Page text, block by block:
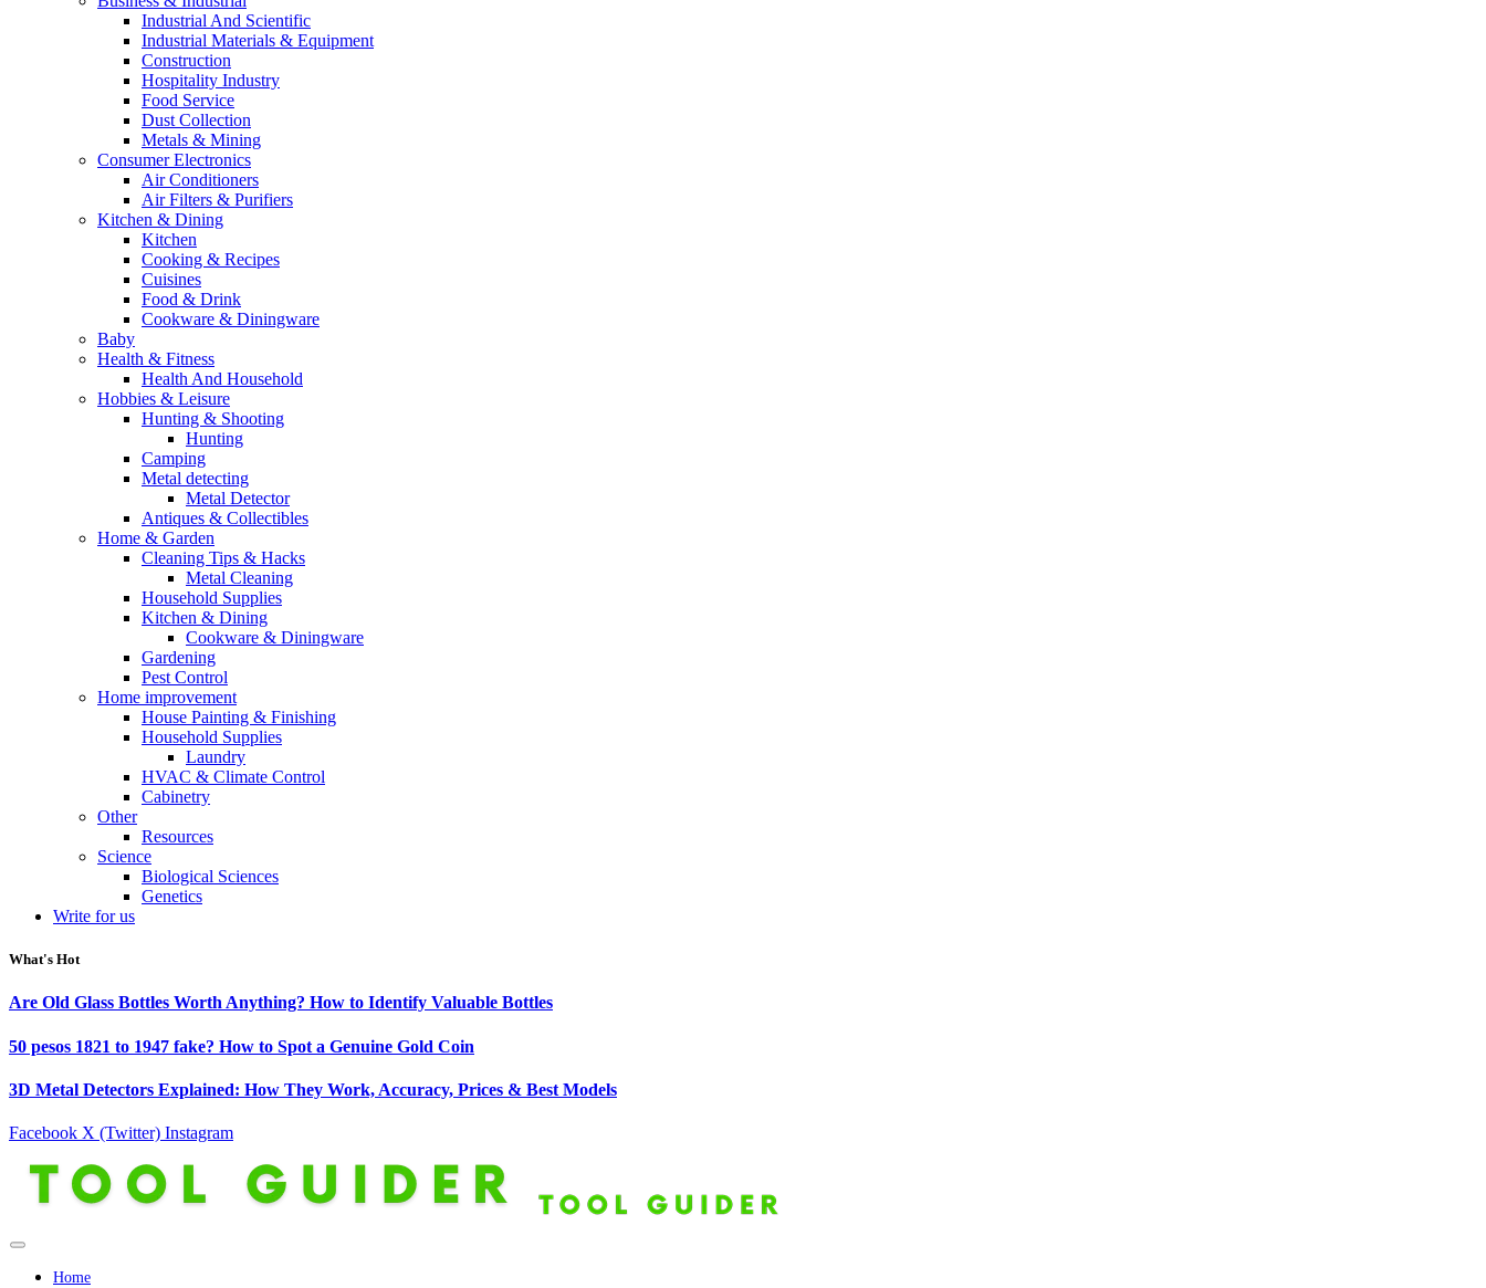
Industrial And Scientific
Industrial Materials & Equipment
Construction
Hospitality Industry
Food Service
Dust Collection
Metals & Mining
Consumer Electronics
Air Conditioners
Air Filters & Purifiers
Kitchen & Dining
Kitchen
Cooking & Recipes
Cuisines
Food & Drink
Cookware & Diningware
Baby
Health & Fitness
Health And Household
Hobbies & Leisure
Hunting & Shooting
Hunting
Camping
Metal detecting
Metal Detector
Antiques & Collectibles
Home & Garden
Cleaning Tips & Hacks
Metal Cleaning
Household Supplies
Kitchen & Dining
Cookware & Diningware
Gardening
Pest Control
Home improvement
House Painting & Finishing
Household Supplies
Laundry
HVAC & Climate Control
Cabinetry
Other
Resources
Science
Biological Sciences
Genetics
Write for us
What's Hot
Are Old Glass Bottles Worth Anything? How to Identify Valuable Bottles
50 pesos 1821 to 1947 fake? How to Spot a Genuine Gold Coin
3D Metal Detectors Explained: How They Work, Accuracy, Prices & Best Models
Facebook X (Twitter) Instagram
Home